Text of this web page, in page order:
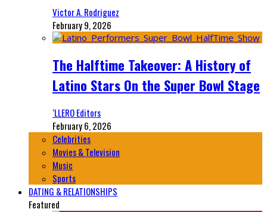
Victor A. Rodriguez
February 9, 2026
The Halftime Takeover: A History of
Latino Stars On the Super Bowl Stage
‘LLERO Editors
February 6, 2026
Celebrities
Movies & Television
Music
Sports
DATING & RELATIONSHIPS
Featured